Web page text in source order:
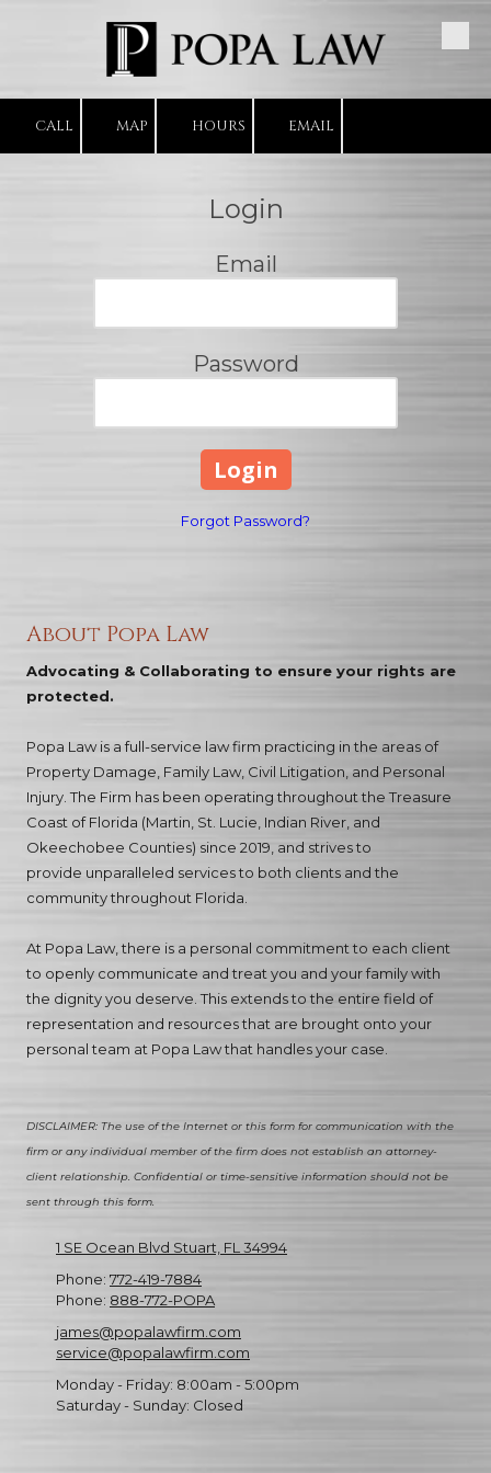
Skip to content
CALL MAP HOURS EMAIL
Login
Email
Password
Forgot Password?
About Popa Law
Advocating & Collaborating to ensure your rights are
protected.
Popa Law is a full-service law firm practicing in the areas of
Property Damage, Family Law, Civil Litigation, and Personal
Injury. The Firm has been operating throughout the Treasure
Coast of Florida (Martin, St. Lucie, Indian River, and
Okeechobee Counties) since 2019, and strives to
provide unparalleled services to both clients and the
community throughout Florida.
At Popa Law, there is a personal commitment to each client
to openly communicate and treat you and your family with
the dignity you deserve. This extends to the entire field of
representation and resources that are brought onto your
personal team at Popa Law that handles your case.
DISCLAIMER: The use of the Internet or this form for communication with the
firm or any individual member of the firm does not establish an attorney-
client relationship. Confidential or time-sensitive information should not be
sent through this form.
1 SE Ocean Blvd Stuart, FL 34994
Phone: 772-419-7884
Phone: 888-772-POPA
james@popalawfirm.com
service@popalawfirm.com
Monday - Friday: 8:00am - 5:00pm
Saturday - Sunday: Closed